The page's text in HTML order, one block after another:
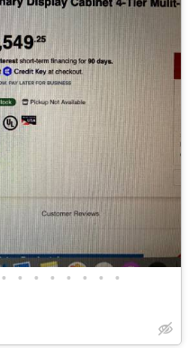
• • • • • • • •